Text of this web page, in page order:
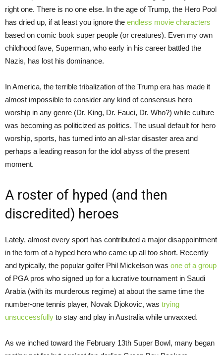
right one. There is no one else. In the age of Trump, the Hero Pool
has dried up, if at least you ignore the endless movie characters
based on comic book super people (or creatures). Even my own
childhood fave, Superman, who early in his career battled the
Nazis, has lost his dominance.
In America, the terrible tribalization of the Trump era has made it
almost impossible to consider any kind of consensus hero
worship in any genre (Dr. King, Dr. Fauci, Dr. Who?) while culture
was becoming as politicized as politics. The usual default for hero
worship, sports, has turned into an all-star disaster area and
perhaps a leading reason for the idol abyss of the present
moment.
A roster of hyped (and then
discredited) heroes
Lately, almost every sport has contributed a major disappointment
in the form of a hyped hero who came up all too short. Recently
and typically, the popular golfer Phil Mickelson was one of a group
of PGA pros who signed up for a lucrative tournament in Saudi
Arabia (with its murderous regime) at about the same time the
number-one tennis player, Novak Djokovic, was trying
unsuccessfully to stay and play in Australia while unvaxxed.
As we inched toward the February 13th Super Bowl, many began